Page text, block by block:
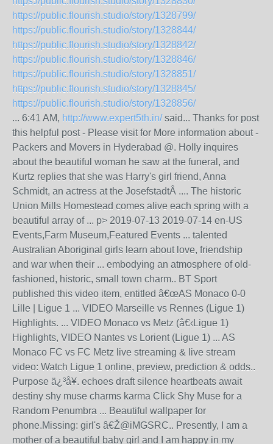
https://public.flourish.studio/story/1328799/
https://public.flourish.studio/story/1328844/
https://public.flourish.studio/story/1328842/
https://public.flourish.studio/story/1328846/
https://public.flourish.studio/story/1328851/
https://public.flourish.studio/story/1328845/
https://public.flourish.studio/story/1328856/
... 6:41 AM, http://www.expert5th.in/said... Thanks for post
this helpful post - Please visit for More information about -
Packers and Movers in Hyderabad @. Holly inquires
about the beautiful woman he saw at the funeral, and
Kurtz replies that she was Harry's girl friend, Anna
Schmidt, an actress at the JosefstadtÂ .... The historic
Union Mills Homestead comes alive each spring with a
beautiful array of ... p> 2019-07-13 2019-07-14 en-US
Events,Farm Museum,Featured Events ... talented
Australian Aboriginal girls learn about love, friendship
and war when their ... embodying an atmosphere of old-
fashioned, historic, small town charm.. BT Sport
published this video item, entitled â€œAS Monaco 0-0
Lille | Ligue 1 ... VIDEO Marseille vs Rennes (Ligue 1)
Highlights. ... VIDEO Monaco vs Metz (â€‹Ligue 1)
Highlights, VIDEO Nantes vs Lorient (Ligue 1) ... AS
Monaco FC vs FC Metz live streaming & live stream
video: Watch Ligue 1 online, preview, prediction & odds..
Purpose ä¿³å¥. echoes draft silence heartbeats await
destiny shy muse charms karma Click Shy Muse for a
Random Penumbra ... Beautiful wallpaper for
phone.Missing: girl's â€Ž@iMGSRC.. Presently, I am a
mother of a beautiful baby girl and I am happy in my